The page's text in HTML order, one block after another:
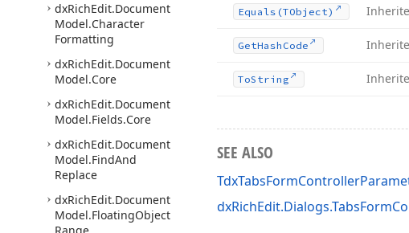
dxRichEdit.Document
Model.Character
Formatting
dxRichEdit.Document
Model.Core
dxRichEdit.Document
Model.Fields.Core
dxRichEdit.Document
Model.FindAnd
Replace
dxRichEdit.Document
Model.FloatingObject
Equals (TObject)
GetHash Code
ToString
SEE ALSO